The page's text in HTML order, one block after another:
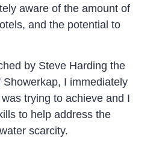
aware of the amount of
and the potential to
by Steve Harding the
I immediately
trying to achieve and I
to help address the
scarcity.